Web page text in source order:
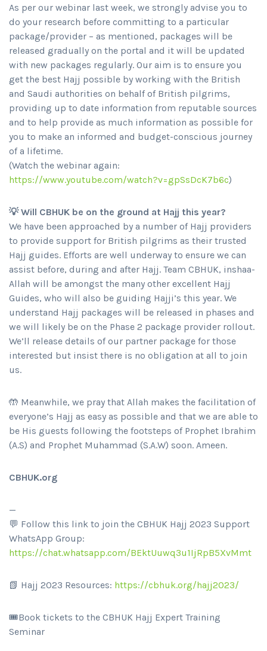
As per our webinar last week, we strongly advise you to
do your research before committing to a particular
package/provider – as mentioned, packages will be
released gradually on the portal and it will be updated
with new packages regularly. Our aim is to ensure you
get the best Hajj possible by working with the British
and Saudi authorities on behalf of British pilgrims,
providing up to date information from reputable sources
and to help provide as much information as possible for
you to make an informed and budget-conscious journey
of a lifetime.
(Watch the webinar again:
https://www.youtube.com/watch?v=gpSsDcK7b6c)
💡 Will CBHUK be on the ground at Hajj this year?
We have been approached by a number of Hajj providers
to provide support for British pilgrims as their trusted
Hajj guides. Efforts are well underway to ensure we can
assist before, during and after Hajj. Team CBHUK, inshaa-
Allah will be amongst the many other excellent Hajj
Guides, who will also be guiding Hajji’s this year. We
understand Hajj packages will be released in phases and
we will likely be on the Phase 2 package provider rollout.
We’ll release details of our partner package for those
interested but insist there is no obligation at all to join
us.
🤲 Meanwhile, we pray that Allah makes the facilitation of
everyone’s Hajj as easy as possible and that we are able to
be His guests following the footsteps of Prophet Ibrahim
(A.S) and Prophet Muhammad (S.A.W) soon. Ameen.
CBHUK.org
—
💬 Follow this link to join the CBHUK Hajj 2023 Support
WhatsApp Group:
https://chat.whatsapp.com/BEktUuwq3u1IjRpB5XvMmt
📗 Hajj 2023 Resources: https://cbhuk.org/hajj2023/
🎟️Book tickets to the CBHUK Hajj Expert Training
Seminar